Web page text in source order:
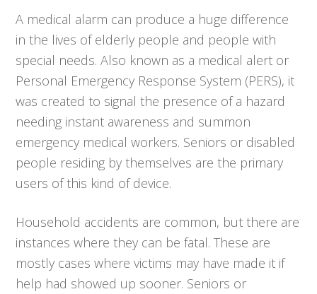
A medical alarm can produce a huge difference
in the lives of elderly people and people with
special needs. Also known as a medical alert or
Personal Emergency Response System (PERS), it
was created to signal the presence of a hazard
needing instant awareness and summon
emergency medical workers. Seniors or disabled
people residing by themselves are the primary
users of this kind of device.
Household accidents are common, but there are
instances where they can be fatal. These are
mostly cases where victims may have made it if
help had showed up sooner. Seniors or